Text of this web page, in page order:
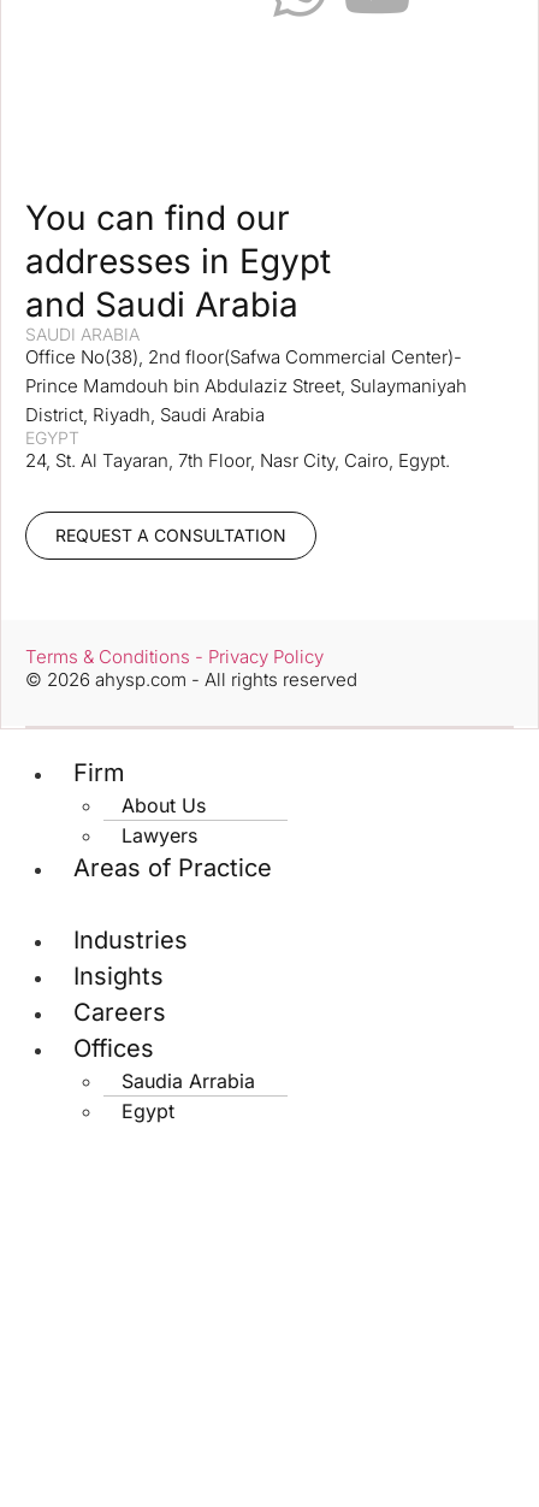
You can find our
addresses in Egypt
and Saudi Arabia
SAUDI ARABIA
Office No(38), 2nd floor(Safwa Commercial Center)-
Prince Mamdouh bin Abdulaziz Street, Sulaymaniyah
District, Riyadh, Saudi Arabia
EGYPT
24, St. Al Tayaran, 7th Floor, Nasr City, Cairo, Egypt.
REQUEST A CONSULTATION
Terms & Conditions - Privacy Policy
© 2026 ahysp.com - All rights reserved
Firm
About Us
Lawyers
Areas of Practice
Industries
Insights
Careers
Offices
Saudia Arrabia
Egypt